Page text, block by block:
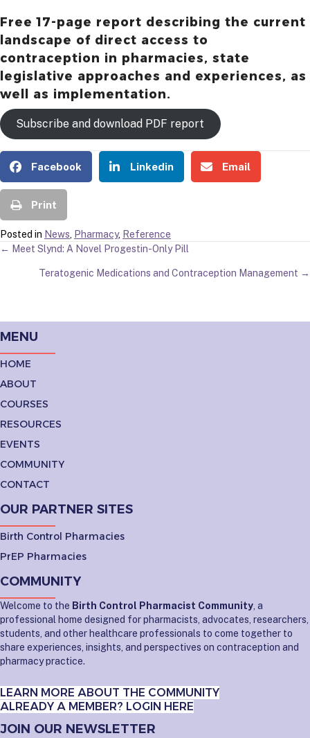
Free 17-page report describing the current
landscape of direct access to
contraception in pharmacies, state
legislative approaches and experiences, as
well as implementation.
Subscribe and download PDF report
Facebook Linkedin Email
Print
Posted in News, Pharmacy, Reference
POSTS
NAVIGATION
← Meet Slynd: A Novel Progestin-Only Pill
Teratogenic Medications and Contraception Management →
MENU
HOME
ABOUT
COURSES
RESOURCES
EVENTS
COMMUNITY
CONTACT
OUR PARTNER SITES
Birth Control Pharmacies
PrEP Pharmacies
COMMUNITY
Welcome to the Birth Control Pharmacist Community , a
professional home designed for pharmacists, advocates, researchers,
students, and other healthcare professionals to come together to
share experiences, insights, and perspectives on contraception and
pharmacy practice.
LEARN MORE ABOUT THE COMMUNITY
ALREADY A MEMBER? LOGIN HERE
JOIN OUR NEWSLETTER